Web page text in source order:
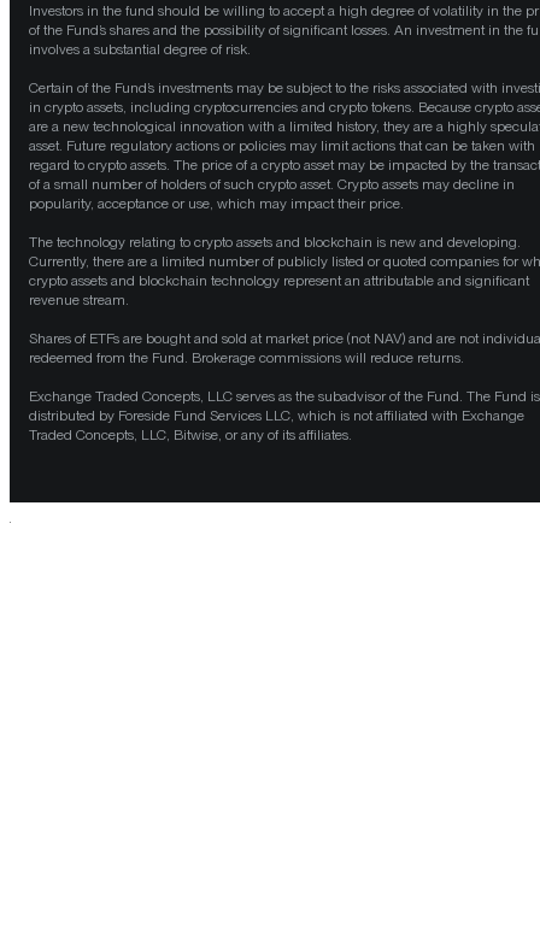
Investors in the fund should be willing to accept a high degree of volatility in the
of the Fund’s shares and the possibility of significant losses. An investment in the
involves a substantial degree of risk.
Certain of the Fund’s investments may be subject to the risks associated with
in crypto assets, including cryptocurrencies and crypto tokens. Because crypto
are a new technological innovation with a limited history, they are a highly
asset. Future regulatory actions or policies may limit actions that can be taken with
regard to crypto assets. The price of a crypto asset may be impacted by the
of a small number of holders of such crypto asset. Crypto assets may decline in
popularity, acceptance or use, which may impact their price.
The technology relating to crypto assets and blockchain is new and developing.
Currently, there are a limited number of publicly listed or quoted companies for
crypto assets and blockchain technology represent an attributable and significant
revenue stream.
Shares of ETFs are bought and sold at market price (not NAV) and are not
redeemed from the Fund. Brokerage commissions will reduce returns.
Exchange Traded Concepts, LLC serves as the subadvisor of the Fund. The Fund is
distributed by Foreside Fund Services LLC, which is not affiliated with Exchange
Traded Concepts, LLC, Bitwise, or any of its affiliates.